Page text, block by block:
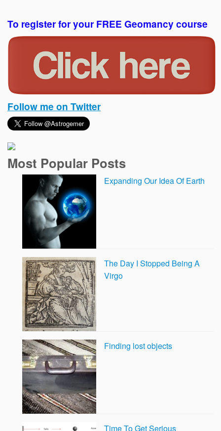
To register for your FREE Geomancy course
Follow me on Twitter
Most Popular Posts
Expanding Our Idea Of Earth
The Day I Stopped Being A
Virgo
Finding lost objects
Time To Get Serious